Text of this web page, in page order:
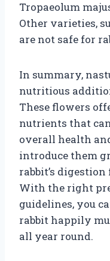
Tropaeolum
Other varieties,
are not safe for
In summary,
nutritious
These flowers
nutrients that
overall health
introduce them
rabbit’s
With the right
guidelines, you
rabbit happily
all year round.